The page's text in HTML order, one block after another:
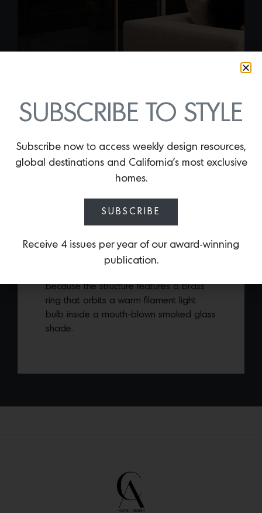
New from Mavisten Edition, the
Copernica floor lampwas named after
because the structure features a brass
ring that orbits a warm filament light
bulb inside a mouth-blown smoked glass
shade.
SUBSCRIBE TO STYLE
Subscribe now to access weekly design resources,
global destinations and California’s most exclusive
homes.
SUBSCRIBE
Receive 4 issues per year of our award-winning
publication.